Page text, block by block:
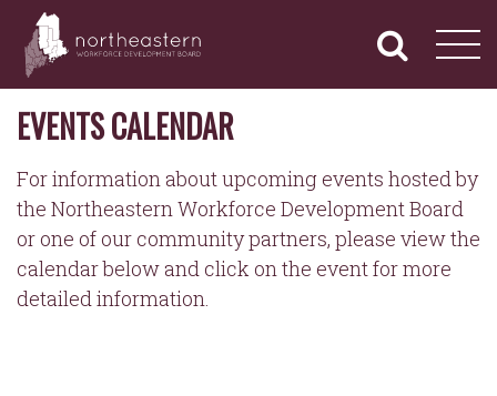
content
NORTHEASTERN
WORKFORCE
DEVELOPMENT
BOARD
Navigation
EVENTS CALENDAR
For information about upcoming events hosted by
the Northeastern Workforce Development Board
or one of our community partners, please view the
calendar below and click on the event for more
detailed information.